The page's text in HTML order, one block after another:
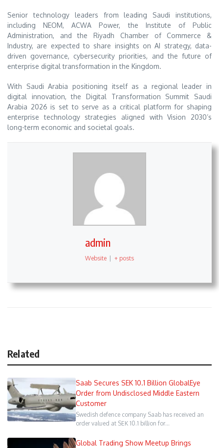
Senior technology leaders from leading Saudi institutions,
including NEOM, ACWA Power, the Institute of Public
Administration, and the Riyadh Chamber of Commerce &
Industry, are expected to share insights on AI strategy, data-
driven governance, cybersecurity priorities, and the future of
enterprise digital transformation in the Kingdom.
With Saudi Arabia positioning itself as a regional leader in
digital innovation, the Digital Transformation Summit Saudi
Arabia 2026 is set to serve as a critical platform for shaping
enterprise technology strategies aligned with Vision 2030’s
long-term economic and societal goals.
admin
Website + posts
Related
Saab Secures SEK 10.1 Billion GlobalEye
Order from Undisclosed Middle Eastern
Customer
Swedish defence company Saab has received an
order valued at SEK 10.1 billion for…
Global Trading Show Meetup Brings